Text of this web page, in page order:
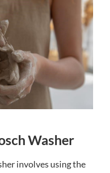
Washer
involves using the